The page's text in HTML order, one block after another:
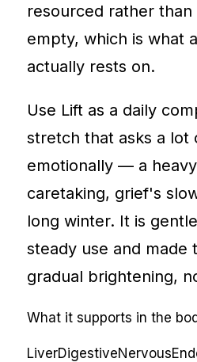
resourced rather than
empty, which is what
actually rests on.
Use Lift as a daily
stretch that asks a lot
emotionally — a
caretaking, grief's
long winter. It is
steady use and made
gradual brightening,
What it supports in the
LiverDigestiveNervous